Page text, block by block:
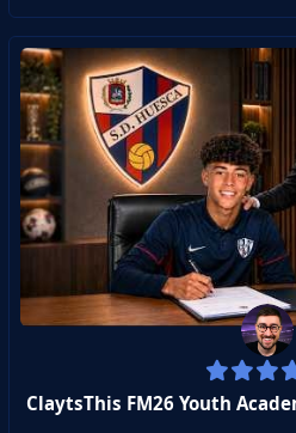
ClaytsThis FM26 Youth